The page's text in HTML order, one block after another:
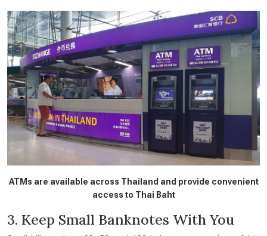
ATMs are available across Thailand and provide convenient
access to Thai Baht
3. Keep Small Banknotes With You